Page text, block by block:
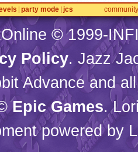
party mode jcs community
© 1999-
Policy. Jazz
Advance and
Epic Games.
powered by